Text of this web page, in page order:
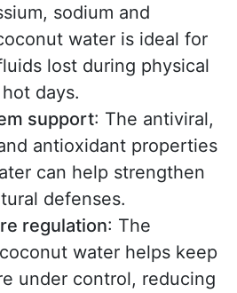
sodium and
water is ideal for
lost during physical
days.
support: The antiviral,
antioxidant properties
can help strengthen
defenses.
regulation: The
water helps keep
under control, reducing